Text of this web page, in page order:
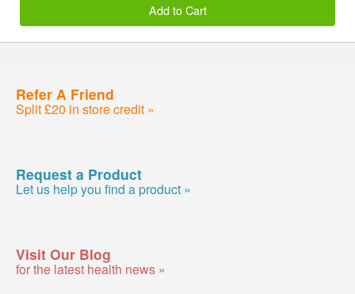
Add to Cart
Refer A Friend
Split £20 in store credit »
Request a Product
Let us help you find a product »
Visit Our Blog
for the latest health news »